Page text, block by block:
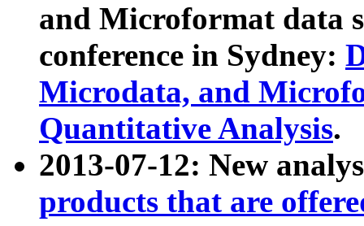
and Microformat data
conference in Sydney:
Microdata, and
Quantitative Analysis.
2013-07-12: New
products that are